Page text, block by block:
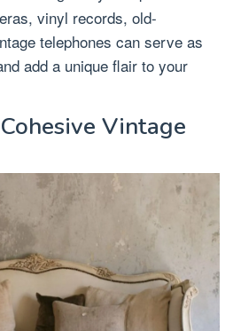
vinyl records, old-
telephones can serve as
add a unique flair to your
Vintage